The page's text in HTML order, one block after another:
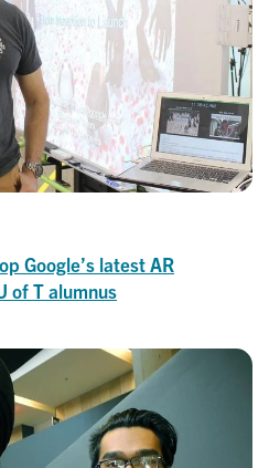
Google’s latest AR
of T alumnus